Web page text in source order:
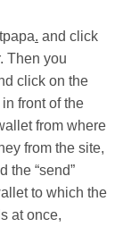
. and click
Then you
click on the
front of the
from where
from the site,
the “send”
to which the
at once,